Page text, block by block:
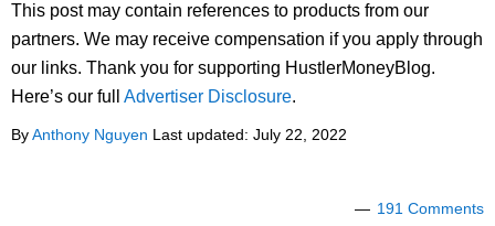
This post may contain references to products from our
partners. We may receive compensation if you apply through
our links. Thank you for supporting HustlerMoneyBlog.
Here’s our full Advertiser Disclosure.
ByAnthony Nguyen Last updated: July 22, 2022
191 Comments